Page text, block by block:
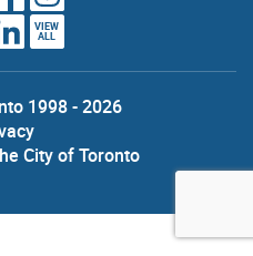
VIEW
ALL
1998 - 2026
City of Toronto